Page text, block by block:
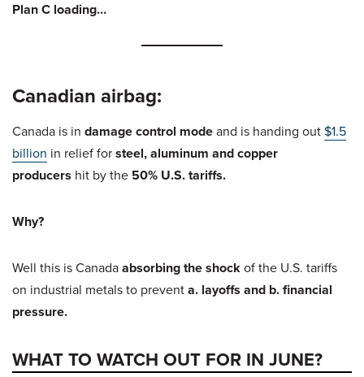
Plan C loading…
Canadian airbag:
Canada is in damage control modeand is handing out$1.5
billion in relief forsteel, aluminum and copper
producers hit by the 50% U.S. tariffs.
Why?
Well this is Canadaabsorbing the shockof the U.S. tariffs
on industrial metals to preventa. layoffs and b. financial
pressure.
WHAT TO WATCH OUT FOR IN JUNE?